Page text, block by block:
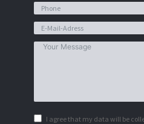
I agree that my data will be